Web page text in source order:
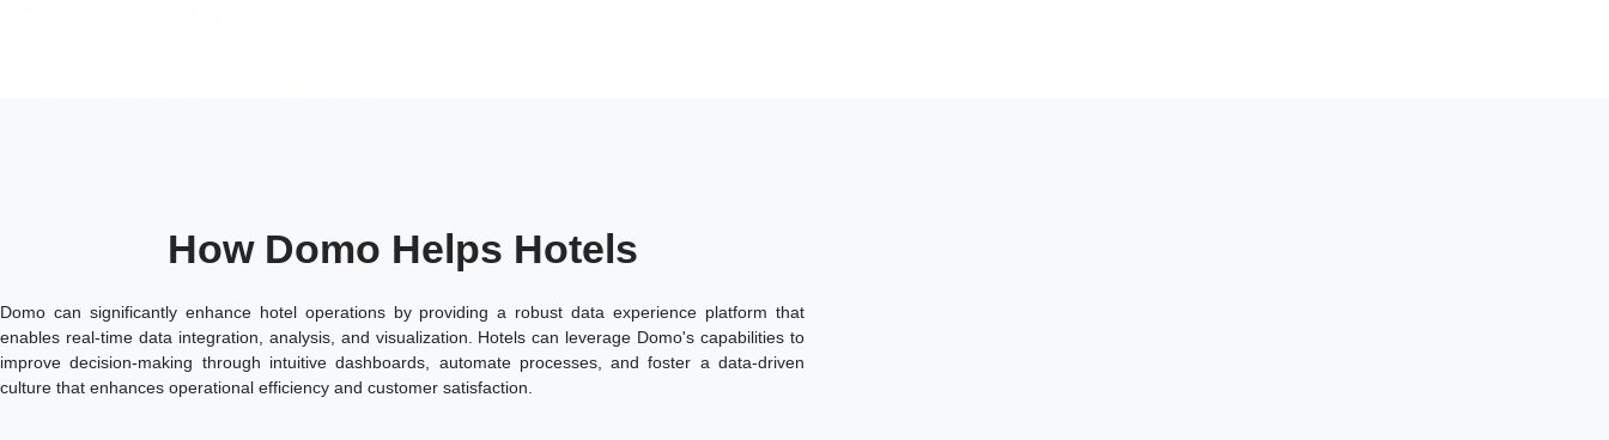
How Domo Helps Hotels
Domo can significantly enhance hotel operations by providing a robust data experience platform that
enables real-time data integration, analysis, and visualization. Hotels can leverage Domo's capabilities to
improve decision-making through intuitive dashboards, automate processes, and foster a data-driven
culture that enhances operational efficiency and customer satisfaction.